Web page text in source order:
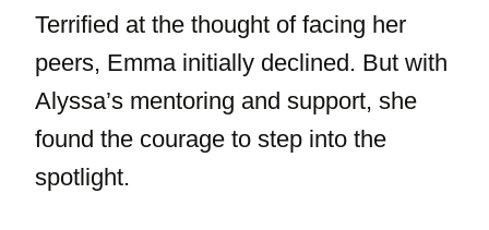
Terrified at the thought of facing her
peers, Emma initially declined. But with
Alyssa’s mentoring and support, she
found the courage to step into the
spotlight.